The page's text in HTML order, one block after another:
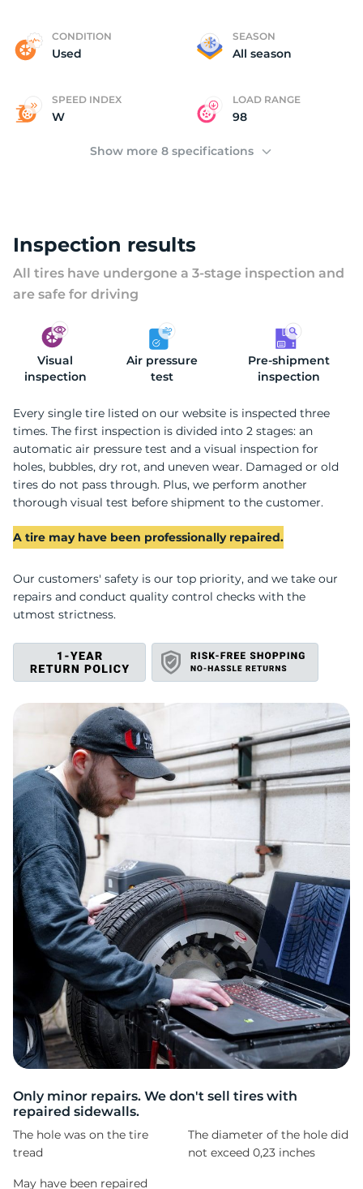
CONDITION
Used
SEASON
All season
SPEED INDEX
W
LOAD RANGE
98
Show more 8 specifications
Inspection results
All tires have undergone a 3-stage inspection and
are safe for driving
Visual
inspection
Air pressure
test
Pre-shipment
inspection
Every single tire listed on our website is inspected three
times. The first inspection is divided into 2 stages: an
automatic air pressure test and a visual inspection for
holes, bubbles, dry rot, and uneven wear. Damaged or old
tires do not pass through. Plus, we perform another
thorough visual test before shipment to the customer.
A tire may have been professionally repaired.
Our customers' safety is our top priority, and we take our
repairs and conduct quality control checks with the
utmost strictness.
Only minor repairs. We don't sell tires with
repaired sidewalls.
The hole was on the tire
tread
The diameter of the hole did
not exceed 0,23 inches
May have been repaired